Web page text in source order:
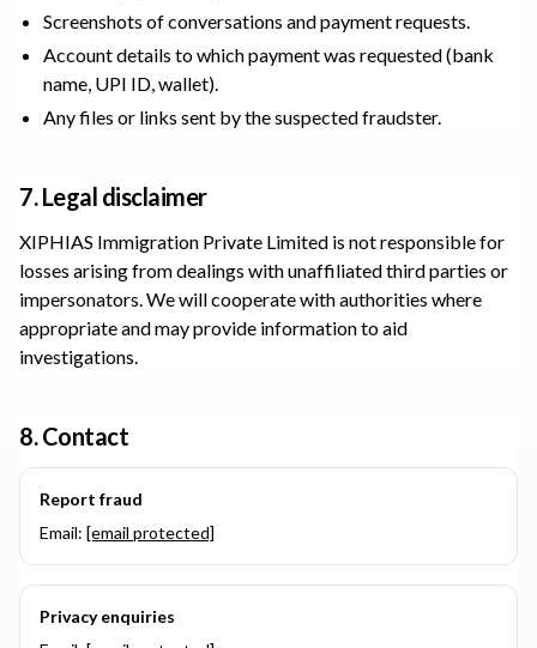
Screenshots of conversations and payment requests.
Account details to which payment was requested (bank
name, UPI ID, wallet).
Any files or links sent by the suspected fraudster.
7. Legal disclaimer
XIPHIAS Immigration Private Limited is not responsible for
losses arising from dealings with unaffiliated third parties or
impersonators. We will cooperate with authorities where
appropriate and may provide information to aid
investigations.
8. Contact
Report fraud
Email: [email protected]
Privacy enquiries